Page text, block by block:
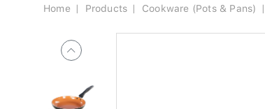
Home Products Cookware (Pots & Pans)